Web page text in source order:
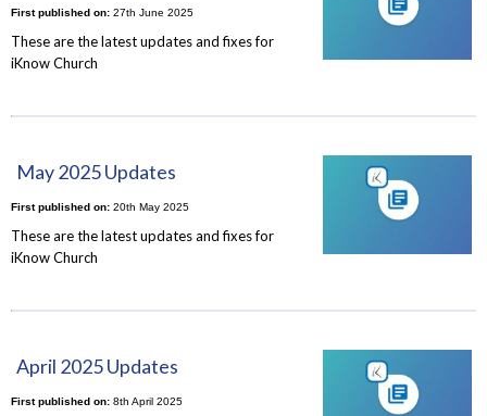
First published on:27th June 2025
These are the latest updates and fixes for
iKnow Church
May 2025 Updates
First published on:20th May 2025
These are the latest updates and fixes for
iKnow Church
April 2025 Updates
First published on:8th April 2025